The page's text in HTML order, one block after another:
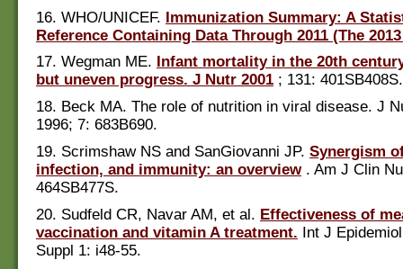
16. WHO/UNICEF. Immunization Summary: A
Reference Containing Data Through 2011 (The
17. Wegman ME.
Infant mortality in the 20th
but uneven progress. J Nutr 2001 ; 131: 401SB408S.
18. Beck MA. The role of nutrition in viral disease. J
1996; 7: 683B690.
19. Scrimshaw NS and SanGiovanni JP. Synergism
infection, and immunity: an overview. Am J Clin
464SB477S.
20. Sudfeld CR, Navar AM, et al. Effectiveness of
vaccination and vitamin A treatment. Int J
Suppl 1: i48-55.